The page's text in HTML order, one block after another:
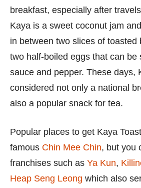
breakfast, especially after
Kaya is a sweet coconut jam
in between two slices of toasted
two half-boiled eggs that can be
sauce and pepper. These days,
considered not only a national
also a popular snack for tea.
Popular places to get Kaya
famous Chin Mee Chin, but you
franchises such as Ya Kun,
Heap Seng Leong which also